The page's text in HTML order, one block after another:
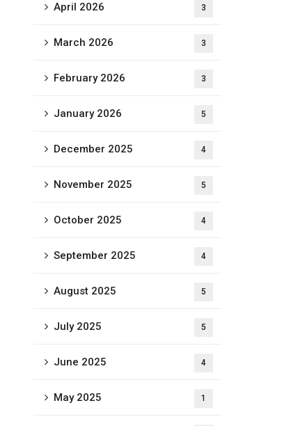
April 2026 3
March 2026 3
February 2026 3
January 2026 5
December 2025 4
November 2025 5
October 2025 4
September 2025 4
August 2025 5
July 2025 5
June 2025 4
May 2025 1